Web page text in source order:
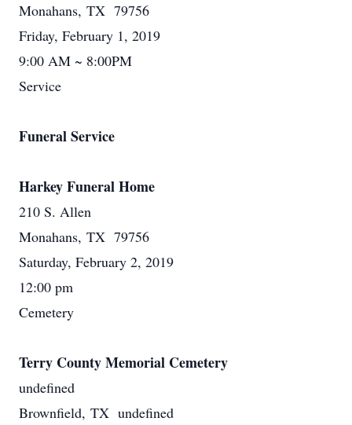
Monahans, TX 79756
Friday, February 1, 2019
9:00 AM ~ 8:00PM
Service
Funeral Service
Harkey Funeral Home
210 S. Allen
Monahans, TX 79756
Saturday, February 2, 2019
12:00 pm
Cemetery
Terry County Memorial Cemetery
undefined
Brownfield, TX undefined